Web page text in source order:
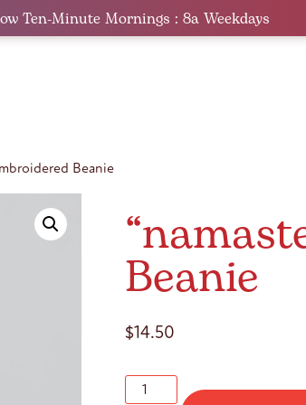
Ten-Minute Mornings : 8a Weekdays
Beanie
Beanie
$14.50
"namaste"